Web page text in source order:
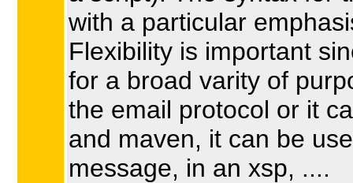
with a particular
Flexibility is important
for a broad varity of
the email protocol or it
and maven, it can be
message, in an xsp, ....